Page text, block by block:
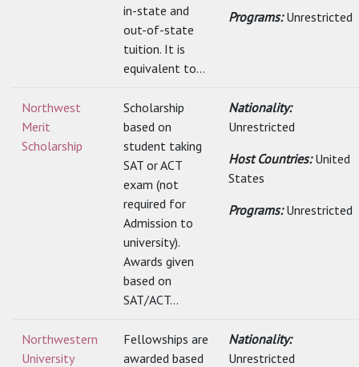
in-state and
out-of-state
tuition. It is
equivalent to...
Programs:Unrestricted
Northwest
Merit
Scholarship
Scholarship
based on
student taking
SAT or ACT
exam (not
required for
Admission to
university).
Awards given
based on
SAT/ACT...
Nationality:
Unrestricted
Host Countries:United
States
Programs:Unrestricted
Northwestern
University
Fellowships are
awarded based
Nationality:
Unrestricted